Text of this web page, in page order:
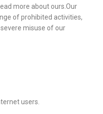
more about ours.Our
of prohibited activities,
misuse of our
users.